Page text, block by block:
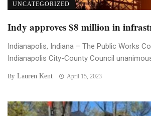
UNCATEGORIZED
Indy approves $8 million in
Indianapolis, Indiana – The Public Works
Indianapolis City-County Council
By Lauren Kent April 15, 2023